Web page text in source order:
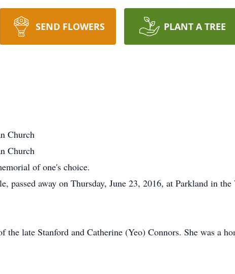
SEND FLOWERS PLANT A TREE
Church
Church
of one's choice.
away on Thursday, June 23, 2016, at Parkland in
late Stanford and Catherine (Yeo) Connors. She was a